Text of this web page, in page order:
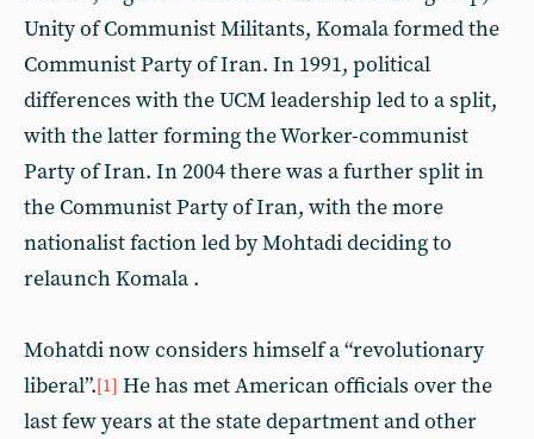
Unity of Communist Militants, Komala formed the
Communist Party of Iran. In 1991, political
differences with the UCM leadership led to a split,
with the latter forming the Worker-communist
Party of Iran. In 2004 there was a further split in
the Communist Party of Iran, with the more
nationalist faction led by Mohtadi deciding to
relaunch Komala .
Mohatdi now considers himself a “revolutionary
liberal”.[1] He has met American officials over the
last few years at the state department and other